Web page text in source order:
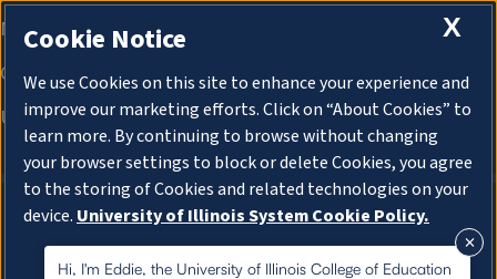
About Cookies
Hi, I'm Eddie, the University of Illinois College of Education
X
Cookie Notice
We use Cookies on this site to enhance your experience and
improve our marketing efforts. Click on “About Cookies” to
learn more. By continuing to browse without changing
your browser settings to block or delete Cookies, you agree
to the storing of Cookies and related technologies on your
device. University of Illinois System Cookie Policy.